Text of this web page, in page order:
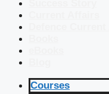
Courses